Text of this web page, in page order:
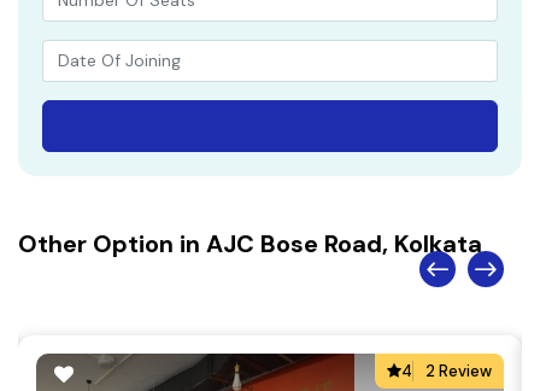
Other Option in AJC Bose Road, Kolkata
4 2 Review